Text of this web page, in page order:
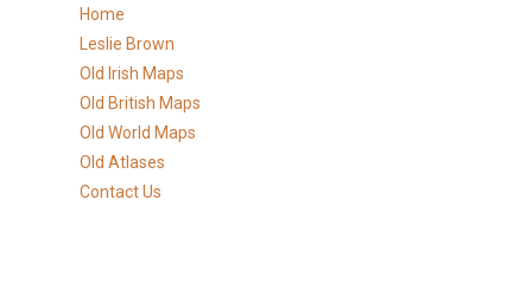
Home
Leslie Brown
Old Irish Maps
Old British Maps
Old World Maps
Old Atlases
Contact Us